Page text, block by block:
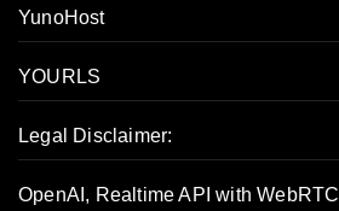
YunoHost
YOURLS
Legal Disclaimer:
OpenAI, Realtime API with WebRTC